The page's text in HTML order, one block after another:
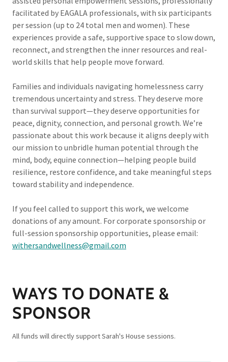
facilitated by EAGALA professionals, with six participants
per session (up to 24 total men and women). These
experiences provide a safe, supportive space to slow down,
reconnect, and strengthen the inner resources and real-
world skills that help people move forward.
Families and individuals navigating homelessness carry
tremendous uncertainty and stress. They deserve more
than survival support—they deserve opportunities for
peace, dignity, connection, and personal growth. We’re
passionate about this work because it aligns deeply with
our mission to unbridle human potential through the
mind, body, equine connection—helping people build
resilience, restore confidence, and take meaningful steps
toward stability and independence.
If you feel called to support this work, we welcome
donations of any amount. For corporate sponsorship or
full-session sponsorship opportunities, please email:
withersandwellness@gmail.com
WAYS TO DONATE &
SPONSOR
All funds will directly support Sarah's House sessions.